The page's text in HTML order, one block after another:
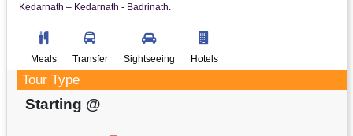
Kedarnath – Kedarnath - Badrinath.
Meals Transfer Sightseeing Hotels
Tour Type
Starting @